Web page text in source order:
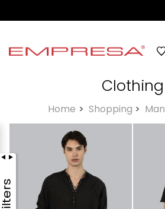
Clothing
Home > Shopping > Man